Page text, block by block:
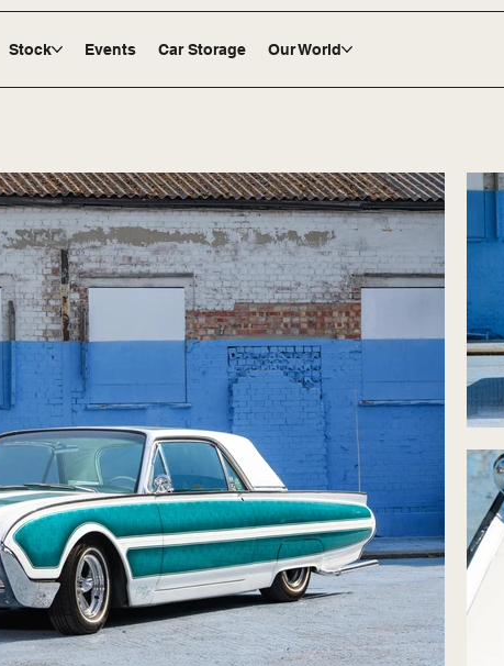
Stock Events Car Storage Our World